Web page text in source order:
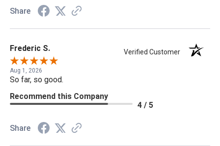
Share
Frederic S. Verified Customer
Aug 1, 2026
So far, so good.
Recommend this Company
4 / 5
Share